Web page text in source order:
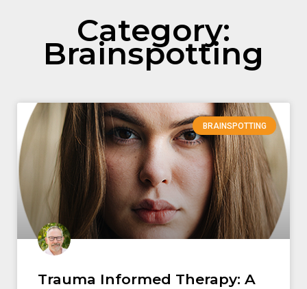
Category:
Brainspotting
BRAINSPOTTING
Trauma Informed Therapy: A